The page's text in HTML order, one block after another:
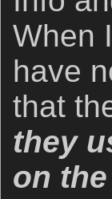
When
have
that
they
on